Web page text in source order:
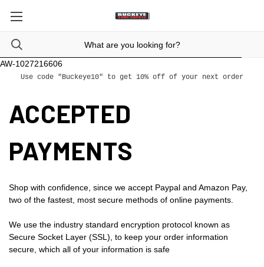
AW-1027216606
Use code "Buckeye10" to get 10% off of your next order
ACCEPTED
PAYMENTS
Shop with confidence, since we accept Paypal and Amazon Pay,
two of the fastest, most secure methods of online payments.
We use the industry standard encryption protocol known as
Secure Socket Layer (SSL), to keep your order information
secure, which all of your information is safe